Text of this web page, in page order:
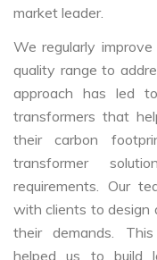
market leader.
We regularly
quality range to
approach has led
transformers that
their carbon
transformer
requirements. Our
with clients to design
their demands.
helped us to build